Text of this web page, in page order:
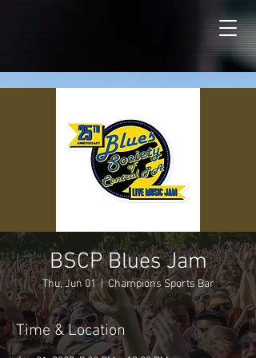
BSCP Blues Jam
Thu, Jun 01
  |
Champions Sports Bar
Time & Location